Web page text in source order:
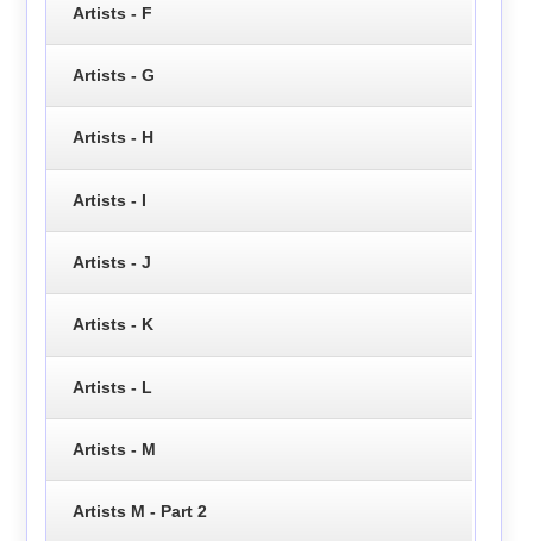
Artists - F
Artists - G
Artists - H
Artists - I
Artists - J
Artists - K
Artists - L
Artists - M
Artists M - Part 2